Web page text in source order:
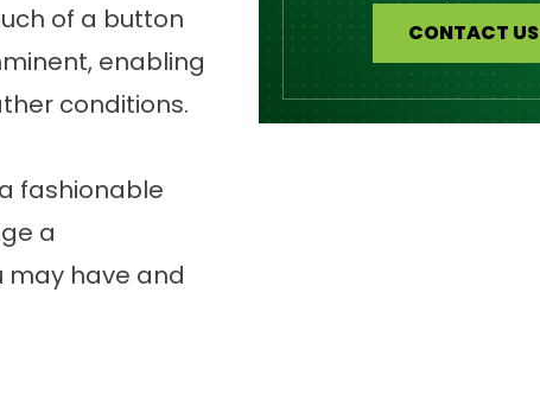
of a button
enabling
conditions.
fashionable
a
have and
CONTACT US